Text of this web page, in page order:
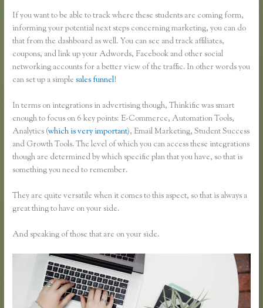
If you want to be able to track where these students are coming form,
informing your potential next steps concerning marketing, you can do
that from the dashboard as well. You can see and track affiliates,
coupons, and link up your Adwords, Facebook and other social
networking accounts for a better view of the traffic. In other words you
can set up a simplesales funnel!
In terms on integrations in advertising though, Thinkific was smart
enough to focus on 6 key points: E-Commerce, Automation Tools,
Analytics (which is very important), Email Marketing, Student Success
and Growth Tools. The level of which you can access these integrations
though are determined by which specific plan that you have, so that is
something you need to remember.
They are quite versatile when it comes to this aspect, so that is always a
great thing to have on your side.
And speaking of those that are on your side.